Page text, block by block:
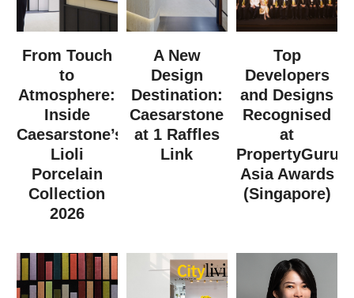
From Touch
to
Atmosphere:
Inside
Caesarstone’s
Lioli
Porcelain
Collection
2026
A New
Design
Destination:
Caesarstone
at 1 Raffles
Link
Top
Developers
and Designs
Recognised
at
PropertyGuru
Asia Awards
(Singapore)